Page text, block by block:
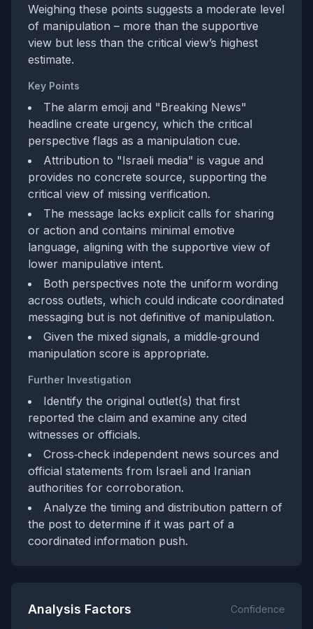
Weighing these points suggests a moderate level
of manipulation – more than the supportive
view but less than the critical view’s highest
estimate.
Key Points
The alarm emoji and "Breaking News"
headline create urgency, which the critical
perspective flags as a manipulation cue.
Attribution to "Israeli media" is vague and
provides no concrete source, supporting the
critical view of missing verification.
The message lacks explicit calls for sharing
or action and contains minimal emotive
language, aligning with the supportive view of
lower manipulative intent.
Both perspectives note the uniform wording
across outlets, which could indicate coordinated
messaging but is not definitive of manipulation.
Given the mixed signals, a middle‑ground
manipulation score is appropriate.
Further Investigation
Identify the original outlet(s) that first
reported the claim and examine any cited
witnesses or officials.
Cross‑check independent news sources and
official statements from Israeli and Iranian
authorities for corroboration.
Analyze the timing and distribution pattern of
the post to determine if it was part of a
coordinated information push.
Analysis Factors Confidence